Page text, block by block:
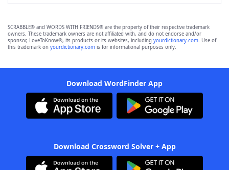
SCRABBLE® and WORDS WITH FRIENDS® are the property of their respective trademark
owners. These trademark owners are not affiliated with, and do not endorse and/or
sponsor, LoveToKnow®, its products or its websites, including yourdictionary.com. Use of
this trademark on yourdictionary.com is for informational purposes only.
Download WordFinder App
Download Crossword Solver + App